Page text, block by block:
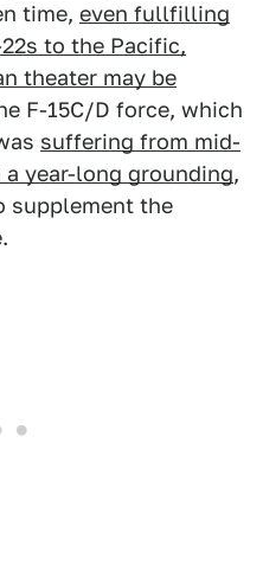
time, even fullfilling
to the Pacific,
theater may be
F-15C/D force, which
suffering from mid-
year-long grounding,
supplement the